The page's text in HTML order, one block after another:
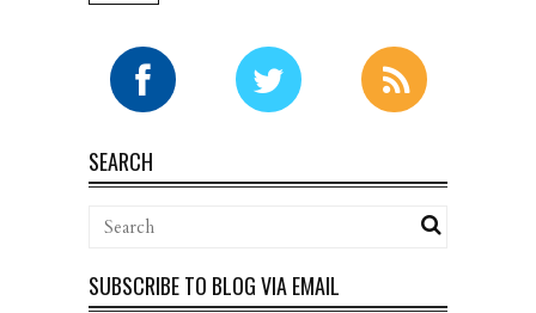
SEARCH
SUBSCRIBE TO BLOG VIA EMAIL